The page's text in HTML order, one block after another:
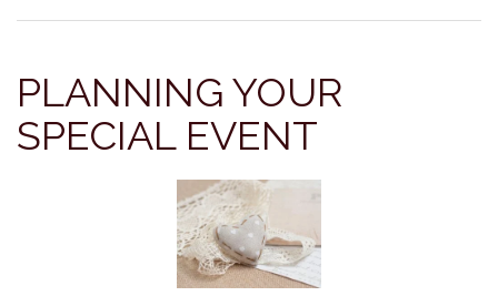
PLANNING YOUR
SPECIAL EVENT